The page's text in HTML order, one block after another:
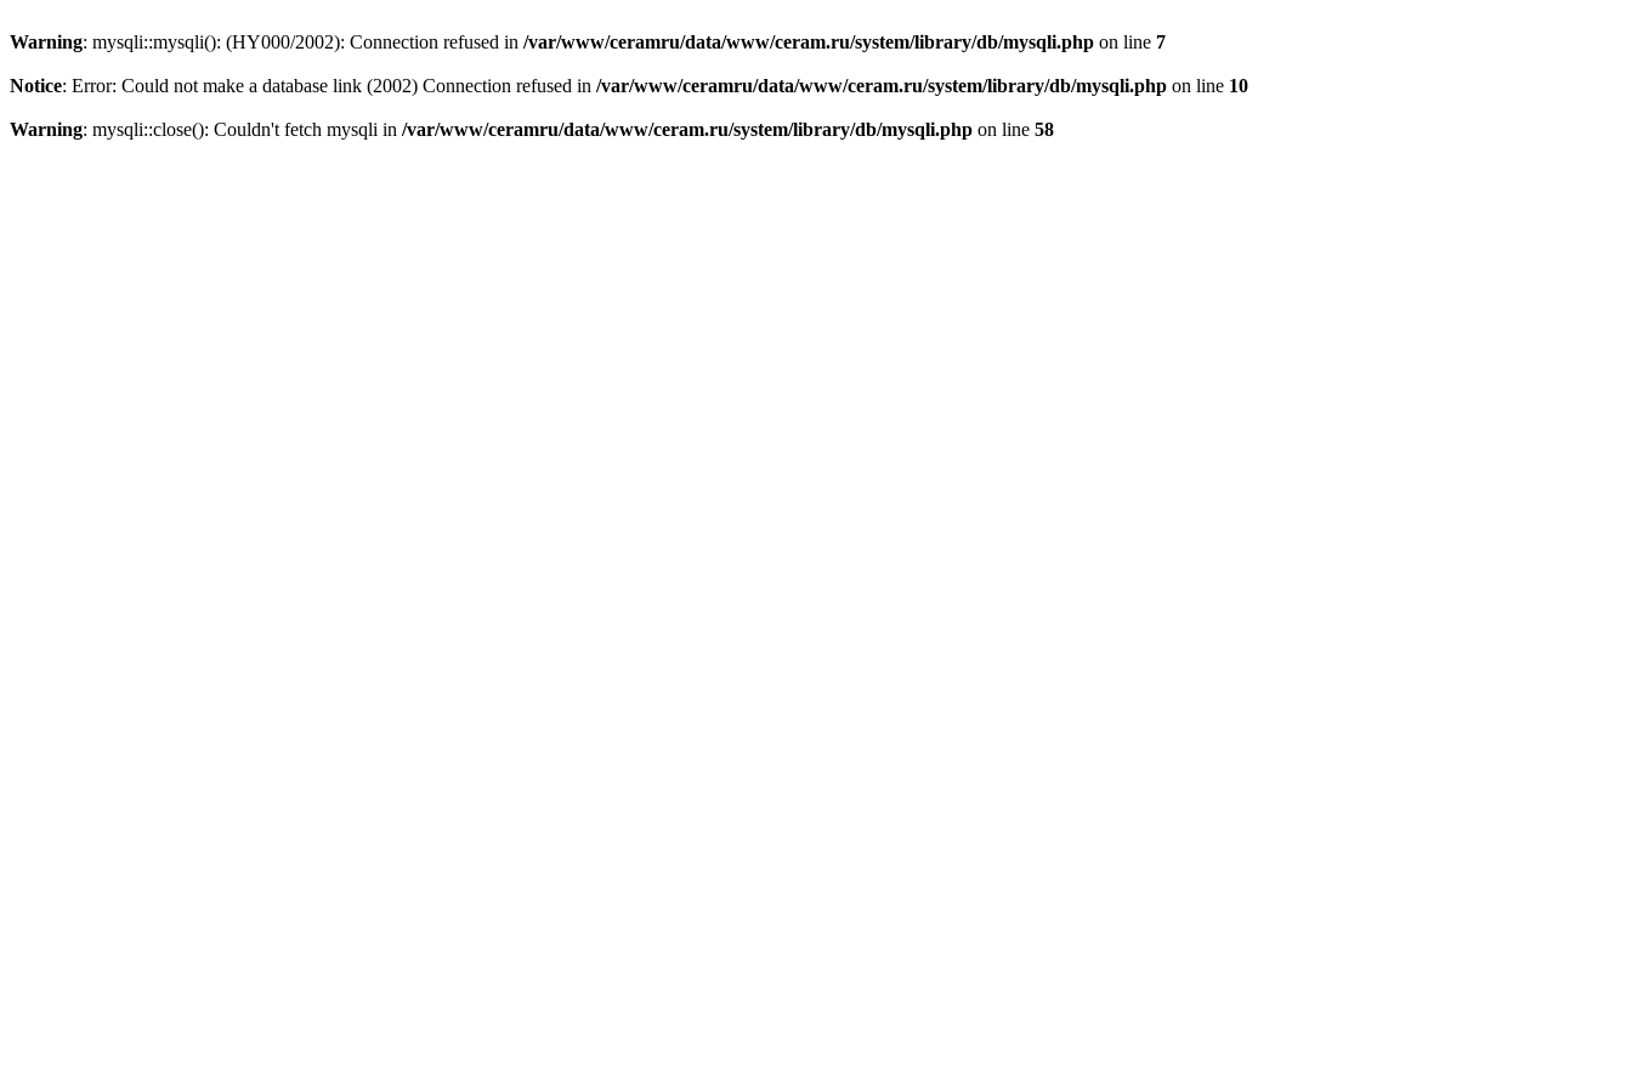
Warning: mysqli::mysqli(): (HY000/2002): Connection refused in /var/www/ceramru/data/www/ceram.ru/system/library/db/mysqli.php on line 7
Notice: Error: Could not make a database link (2002) Connection refused in /var/www/ceramru/data/www/ceram.ru/system/library/db/mysqli.php on line 10
Warning: mysqli::close(): Couldn't fetch mysqli in /var/www/ceramru/data/www/ceram.ru/system/library/db/mysqli.php on line 58